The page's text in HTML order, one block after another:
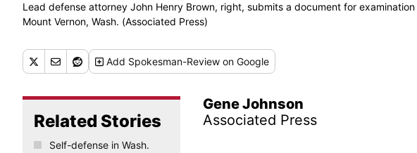
Lead defense attorney John Henry Brown, right, submits a document for
Mount Vernon, Wash. (Associated Press)
Add Spokesman-Review on Google
Gene Johnson
Associated Press
Related Stories
Self-defense in Wash.